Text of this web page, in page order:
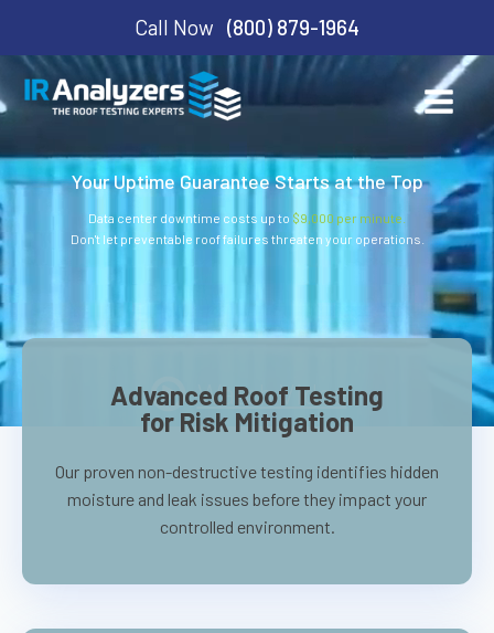
Call Now (800) 879-1964
Your Uptime Guarantee Starts at the Top
Data center downtime costs up to $9,000 per minute.
Don't let preventable roof failures threaten your operations.
Watch Video
Advanced Roof Testing
for Risk Mitigation
Our proven non-destructive testing identifies hidden
moisture and leak issues before they impact your
controlled environment.